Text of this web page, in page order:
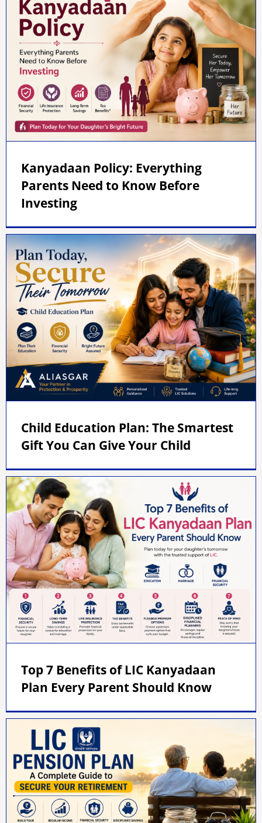
Kanyadaan Policy: Everything
Parents Need to Know Before
Investing
Child Education Plan: The Smartest
Gift You Can Give Your Child
Top 7 Benefits of LIC Kanyadaan
Plan Every Parent Should Know